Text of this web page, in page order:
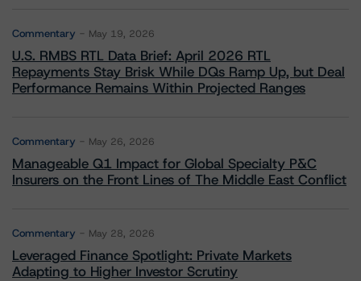
Commentary May 19, 2026
U.S. RMBS RTL Data Brief: April 2026 RTL
Repayments Stay Brisk While DQs Ramp Up, but Deal
Performance Remains Within Projected Ranges
Commentary May 26, 2026
Manageable Q1 Impact for Global Specialty P&C
Insurers on the Front Lines of The Middle East Conflict
Commentary May 28, 2026
Leveraged Finance Spotlight: Private Markets
Adapting to Higher Investor Scrutiny